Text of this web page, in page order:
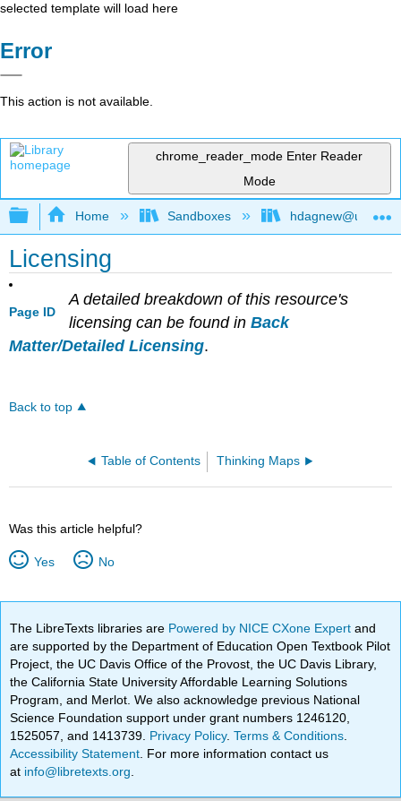
selected template will load here
Error
This action is not available.
chrome_reader_mode Enter Reader
Mode
Expand/collapse global hierarchy
Home Sandboxes
Licensing
Page ID
A detailed breakdown of this resource's
licensing can be found in Back
Matter/Detailed Licensing.
Back to top
Table of Contents Thinking Maps
Was this article helpful?
Yes No
The LibreTexts libraries are Powered by NICE CXone Expertand
are supported by the Department of Education Open Textbook Pilot
Project, the UC Davis Office of the Provost, the UC Davis Library,
the California State University Affordable Learning Solutions
Program, and Merlot. We also acknowledge previous National
Science Foundation support under grant numbers 1246120,
1525057, and 1413739. Privacy Policy.Terms & Conditions
Accessibility Statement . For more information contact us
at info@libretexts.org